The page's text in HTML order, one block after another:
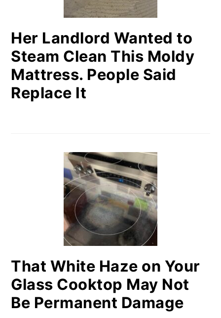
Her Landlord Wanted to
Steam Clean This Moldy
Mattress. People Said
Replace It
That White Haze on Your
Glass Cooktop May Not
Be Permanent Damage